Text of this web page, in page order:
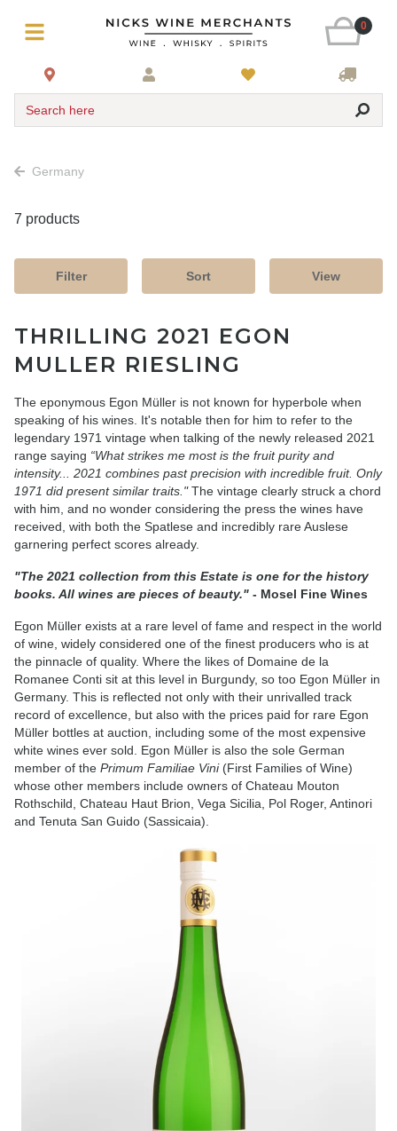
0
Search here
Germany
7 products
Filter Sort View
THRILLING 2021 EGON
MULLER RIESLING
The eponymous Egon Müller is not known for hyperbole when
speaking of his wines. It's notable then for him to refer to the
legendary 1971 vintage when talking of the newly released 2021
range saying “What strikes me most is the fruit purity and
intensity... 2021 combines past precision with incredible fruit. Only
1971 did present similar traits."The vintage clearly struck a chord
with him, and no wonder considering the press the wines have
received, with both the Spatlese and incredibly rare Auslese
garnering perfect scores already.
"The 2021 collection from this Estate is one for the history
books. All wines are pieces of beauty." - Mosel Fine Wines
Egon Müller exists at a rare level of fame and respect in the world
of wine, widely considered one of the finest producers who is at
the pinnacle of quality. Where the likes of Domaine de la
Romanee Conti sit at this level in Burgundy, so too Egon Müller in
Germany. This is reflected not only with their unrivalled track
record of excellence, but also with the prices paid for rare Egon
Müller bottles at auction, including some of the most expensive
white wines ever sold. Egon Müller is also the sole German
member of the Primum Familiae Vini(First Families of Wine)
whose other members include owners of Chateau Mouton
Rothschild, Chateau Haut Brion, Vega Sicilia, Pol Roger, Antinori
and Tenuta San Guido (Sassicaia).